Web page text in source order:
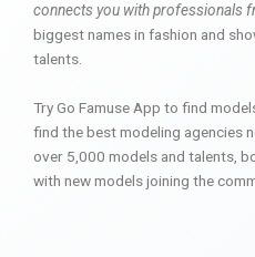
connects you with professionals
biggest names in fashion and
talents.
Try Go Famuse App to find
find the best modeling agencies
over 5,000 models and talents,
with new models joining the